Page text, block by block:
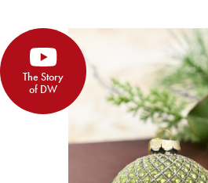
The Story
of DW